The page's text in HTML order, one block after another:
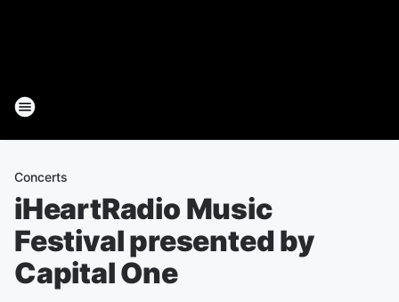
Concerts
iHeartRadio Music
Festival presented by
Capital One